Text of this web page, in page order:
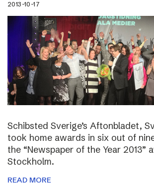
2013-10-17
Schibsted Sverige’s Aftonbladet,
took home awards in six out of
the “Newspaper of the Year 2013”
Stockholm.
READ MORE